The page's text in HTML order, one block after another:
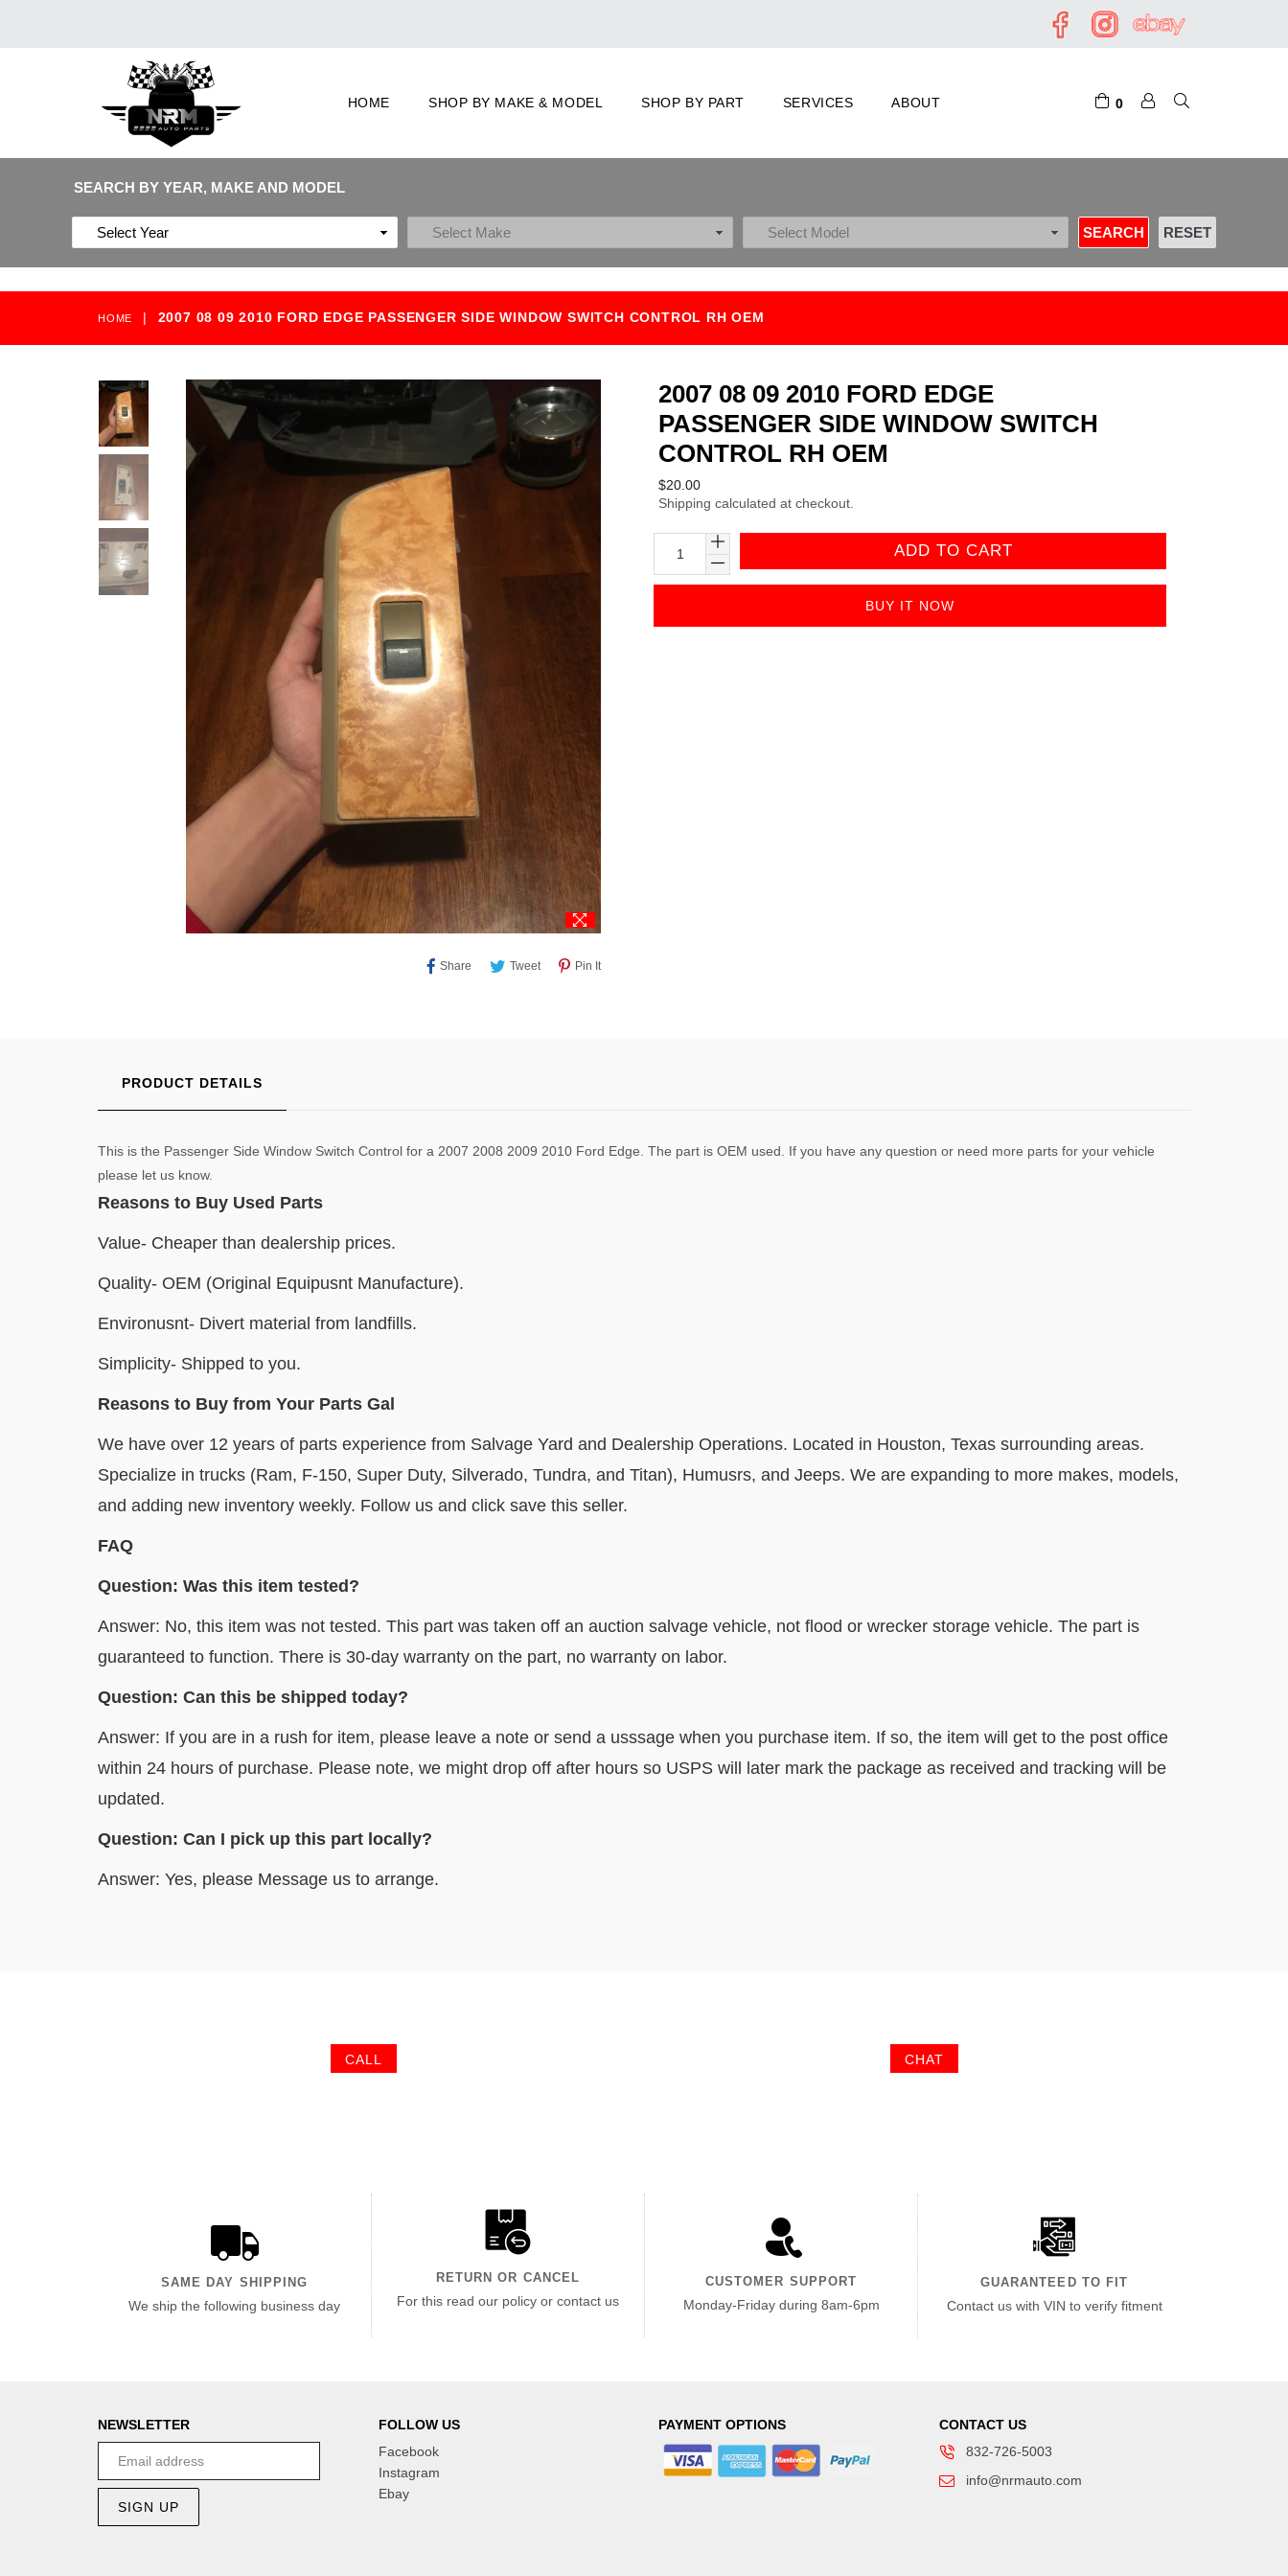
HOME SHOP BY MAKE & MODEL SHOP BY PART SERVICES ABOUT 0
SEARCH BY YEAR, MAKE AND MODEL
HOME | 2007 08 09 2010 FORD EDGE PASSENGER SIDE WINDOW SWITCH CONTROL RH OEM
Share Share TweetTweet Pin ItPin
2007 08 09 2010 FORD EDGE
PASSENGER SIDE WINDOW SWITCH
CONTROL RH OEM
Regular
price
$20.00
Shipping calculated at checkout.
ADD TO CART
BUY IT NOW
PRODUCT DETAILS
This is the Passenger Side Window Switch Control for a 2007 2008 2009 2010 Ford Edge. The part is OEM used. If you have any question or need more parts for your vehicle
please let us know.
Reasons to Buy Used Parts
Value- Cheaper than dealership prices.
Quality- OEM (Original Equipusnt Manufacture).
Environusnt- Divert material from landfills.
Simplicity- Shipped to you.
Reasons to Buy from Your Parts Gal
We have over 12 years of parts experience from Salvage Yard and Dealership Operations. Located in Houston, Texas surrounding areas.
Specialize in trucks (Ram, F-150, Super Duty, Silverado, Tundra, and Titan), Humusrs, and Jeeps. We are expanding to more makes, models,
and adding new inventory weekly. Follow us and click save this seller.
FAQ
Question: Was this item tested?
Answer: No, this item was not tested. This part was taken off an auction salvage vehicle, not flood or wrecker storage vehicle. The part is
guaranteed to function. There is 30-day warranty on the part, no warranty on labor.
Question: Can this be shipped today?
Answer: If you are in a rush for item, please leave a note or send a usssage when you purchase item. If so, the item will get to the post office
within 24 hours of purchase. Please note, we might drop off after hours so USPS will later mark the package as received and tracking will be
updated.
Question: Can I pick up this part locally?
Answer: Yes, please Message us to arrange.
CALL CHAT
SAME DAY SHIPPING
We ship the following business day
RETURN OR CANCEL
For this read our policy or contact us
CUSTOMER SUPPORT
Monday-Friday during 8am-6pm
GUARANTEED TO FIT
Contact us with VIN to verify fitment
NEWSLETTER
SIGN UP
FOLLOW US
Facebook
Instagram
Ebay
PAYMENT OPTIONS
CONTACT US
832-726-5003
info@nrmauto.com